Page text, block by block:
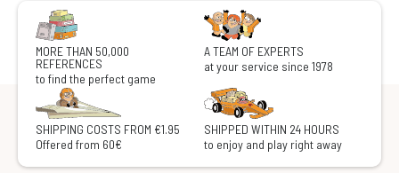
MORE THAN 50,000
REFERENCES
to find the perfect game
A TEAM OF EXPERTS
at your service since 1978
SHIPPING COSTS FROM €1.95
Offered from 60€
SHIPPED WITHIN 24 HOURS
to enjoy and play right away